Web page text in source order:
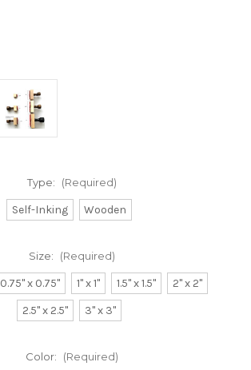
Type: (Required)
Self-Inking Wooden
Size: (Required)
0.75" x 0.75" 1" x 1" 1.5" x 1.5"
2" x 2"
2.5" x 2.5"
3" x 3"
Color: (Required)